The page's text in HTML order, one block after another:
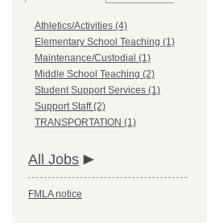
Athletics/Activities (4)
Elementary School Teaching (1)
Maintenance/Custodial (1)
Middle School Teaching (2)
Student Support Services (1)
Support Staff (2)
TRANSPORTATION (1)
All Jobs
FMLA notice